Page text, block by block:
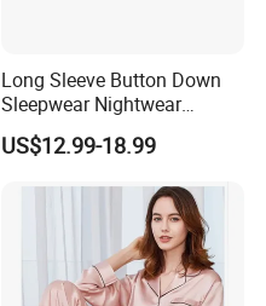
Long Sleeve Button Down
Sleepwear Nightwear
Women's Bamboo
Customized Pajama Set
US$12.99-18.99